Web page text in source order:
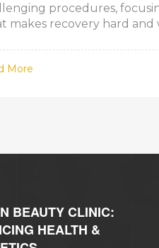
procedures,
makes recovery hard and
You'll find out which
top the struggle list,
More
BEAUTY CLINIC:
HEALTH &